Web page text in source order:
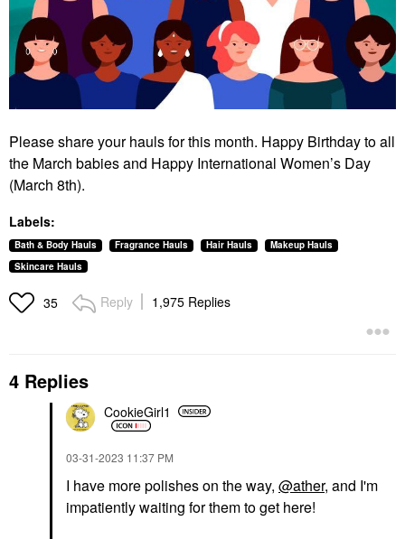
Please share your hauls for this month. Happy Birthday to all
the March babies and Happy International Women’s Day
(March 8th).
Labels:
Bath & Body Hauls Fragrance Hauls Hair Hauls
Makeup Hauls
Skincare Hauls
35 Reply 1,975 Replies
4 Replies
CookieGirl1
‎03-31-2023 11:37 PM
I have more polishes on the way, @ather, and I'm
impatiently waiting for them to get here!